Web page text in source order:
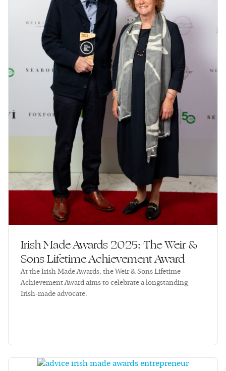
Irish Made Awards 2025: The Weir &
Sons Lifetime Achievement Award
At the Irish Made Awards, the Weir & Sons Lifetime
Achievement Award aims to celebrate a longstanding
Irish-made advocate.